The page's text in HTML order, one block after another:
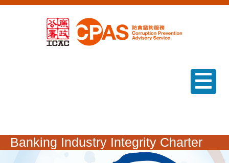
Banking Industry Integrity Charter